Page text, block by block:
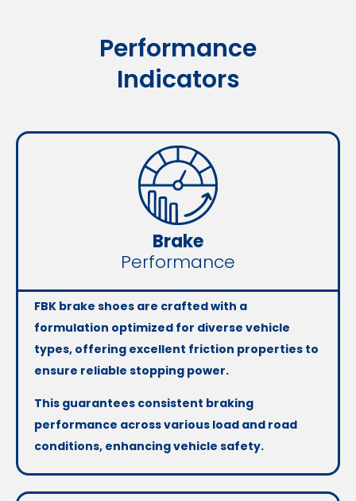
Performance
Indicators
Brake
Performance
FBK brake shoes are crafted with a
formulation optimized for diverse vehicle
types, offering excellent friction properties to
ensure reliable stopping power.
This guarantees consistent braking
performance across various load and road
conditions, enhancing vehicle safety.